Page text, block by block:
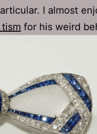
I almost
for his weird